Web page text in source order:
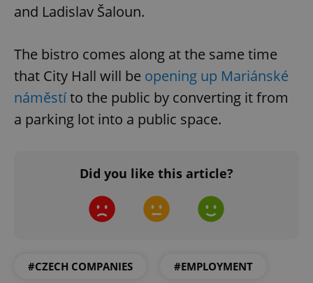
and Ladislav Šaloun.
The bistro comes along at the same time
that City Hall will be opening up Mariánské
náměstíto the public by converting it from
a parking lot into a public space.
Did you like this article?
#CZECH COMPANIES #EMPLOYMENT
functionality such as user login and account
without strictly necessary cookies.
Name